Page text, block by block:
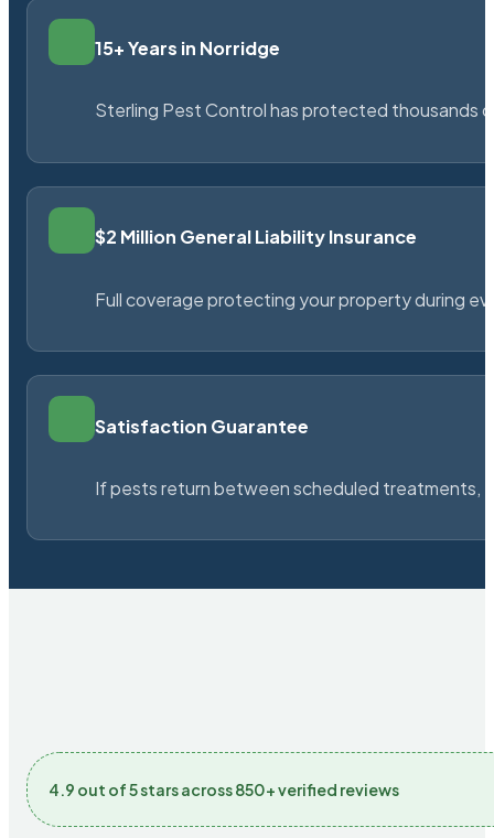
15+ Years in Norridge
Sterling Pest Control has protected thousands
$2 Million General Liability Insurance
Full coverage protecting your property during
Satisfaction Guarantee
If pests return between scheduled treatments,
4.9 out of 5 stars across 850+ verified reviews